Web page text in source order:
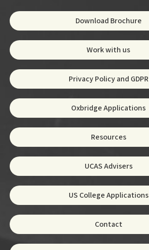
Download Brochure
Work with us
Privacy Policy and GDPR
Oxbridge Applications
Resources
UCAS Advisers
US College Applications
Contact